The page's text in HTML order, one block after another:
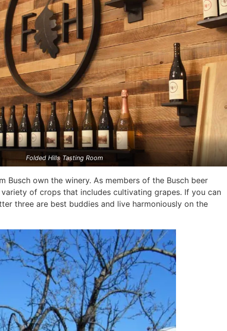
Folded Hills Tasting Room
Busch own the winery. As members of the Busch beer
of crops that includes cultivating grapes. If you can
three are best buddies and live harmoniously on the